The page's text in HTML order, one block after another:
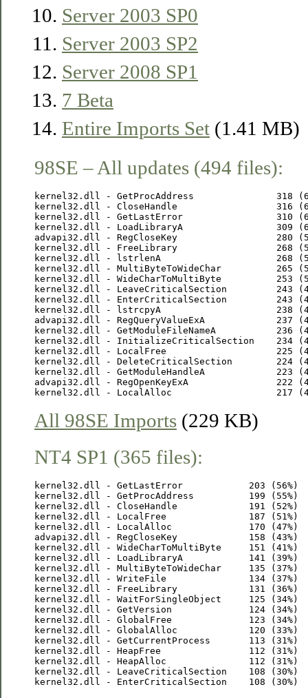
Server 2003 SP0
Server 2003 SP2
Server 2008 SP1
7 Beta
Entire Imports Set (1.41 MB)
98SE – All updates (494 files):
kernel32.dll - GetProcAddress               318
kernel32.dll - CloseHandle                  316
kernel32.dll - GetLastError                 310
kernel32.dll - LoadLibraryA                 309
advapi32.dll - RegCloseKey                  280
kernel32.dll - FreeLibrary                  268
kernel32.dll - lstrlenA                     268
kernel32.dll - MultiByteToWideChar          265
kernel32.dll - WideCharToMultiByte          253
kernel32.dll - LeaveCriticalSection         243
kernel32.dll - EnterCriticalSection         243
kernel32.dll - lstrcpyA                     238
advapi32.dll - RegQueryValueExA             237
kernel32.dll - GetModuleFileNameA           236
kernel32.dll - InitializeCriticalSection    234
kernel32.dll - LocalFree                    225
kernel32.dll - DeleteCriticalSection        224
kernel32.dll - GetModuleHandleA             223
advapi32.dll - RegOpenKeyExA                222
All 98SE Imports (229 KB)
NT4 SP1 (365 files):
kernel32.dll - GetLastError            203 (56%)
kernel32.dll - GetProcAddress          199 (55%)
kernel32.dll - CloseHandle             191 (52%)
kernel32.dll - LocalFree               187 (51%)
kernel32.dll - LocalAlloc              170 (47%)
advapi32.dll - RegCloseKey             158 (43%)
kernel32.dll - WideCharToMultiByte     151 (41%)
kernel32.dll - LoadLibraryA            141 (39%)
kernel32.dll - MultiByteToWideChar     135 (37%)
kernel32.dll - WriteFile               134 (37%)
kernel32.dll - FreeLibrary             131 (36%)
kernel32.dll - WaitForSingleObject     125 (34%)
kernel32.dll - GetVersion              124 (34%)
kernel32.dll - GlobalFree              123 (34%)
kernel32.dll - GlobalAlloc             120 (33%)
kernel32.dll - GetCurrentProcess       113 (31%)
kernel32.dll - HeapFree                112 (31%)
kernel32.dll - HeapAlloc               112 (31%)
kernel32.dll - LeaveCriticalSection    108 (30%)